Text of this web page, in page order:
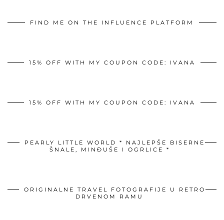
FIND ME ON THE INFLUENCE PLATFORM
15% OFF WITH MY COUPON CODE: IVANA
15% OFF WITH MY COUPON CODE: IVANA
PEARLY LITTLE WORLD * NAJLEPŠE BISERNE
ŠNALE, MINĐUŠE I OGRLICE *
ORIGINALNE TRAVEL FOTOGRAFIJE U RETRO
DRVENOM RAMU